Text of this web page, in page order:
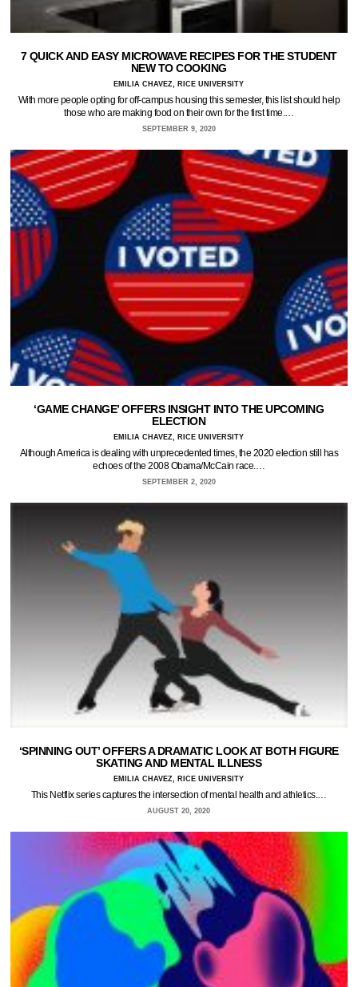
7 QUICK AND EASY MICROWAVE RECIPES FOR THE STUDENT
NEW TO COOKING
EMILIA CHAVEZ, RICE UNIVERSITY
With more people opting for off-campus housing this semester, this list should help
those who are making food on their own for the first time.…
SEPTEMBER 9, 2020
‘GAME CHANGE’ OFFERS INSIGHT INTO THE UPCOMING
ELECTION
EMILIA CHAVEZ, RICE UNIVERSITY
Although America is dealing with unprecedented times, the 2020 election still has
echoes of the 2008 Obama/McCain race.…
SEPTEMBER 2, 2020
‘SPINNING OUT’ OFFERS A DRAMATIC LOOK AT BOTH FIGURE
SKATING AND MENTAL ILLNESS
EMILIA CHAVEZ, RICE UNIVERSITY
This Netflix series captures the intersection of mental health and athletics.…
AUGUST 20, 2020